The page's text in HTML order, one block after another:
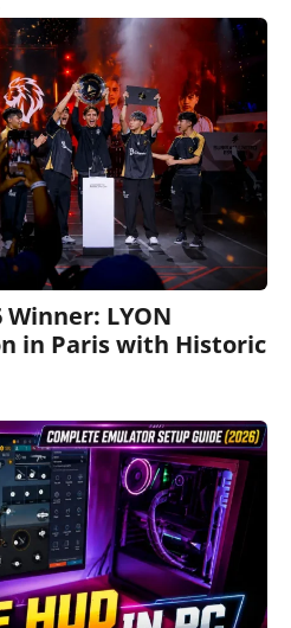
Winner: LYON
in Paris with Historic